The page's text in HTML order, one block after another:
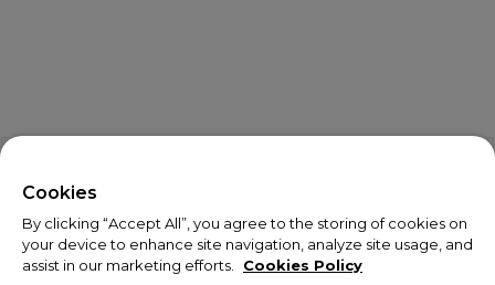
We noticed you are visiting us from USA.
Your currency has been updated to USD.
Cookies
By clicking “Accept All”, you agree to the storing of cookies on
your device to enhance site navigation, analyze site usage, and
assist in our marketing efforts.
Cookies Policy